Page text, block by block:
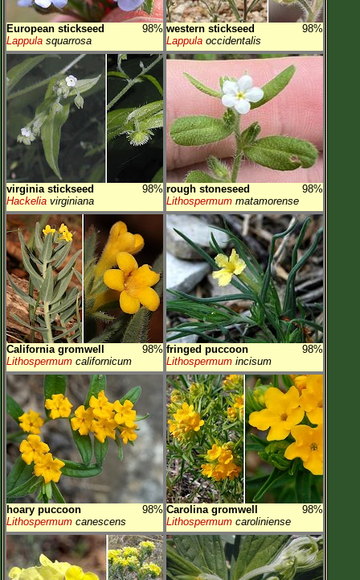
European stickseed
98%
Lappula squarrosa
western stickseed
98%
Lappula occidentalis
virginia stickseed
98%
Hackelia virginiana
rough stoneseed
98%
Lithospermum matamorense
California gromwell
98%
Lithospermum californicum
fringed puccoon
98%
Lithospermum incisum
hoary puccoon
98%
Lithospermum canescens
Carolina gromwell
98%
Lithospermum caroliniense